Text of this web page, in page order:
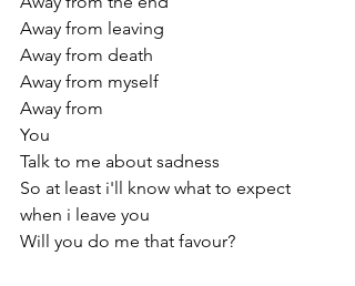
Away from leaving
Away from death
Away from myself
Away from
You
Talk to me about sadness
So at least i'll know what to expect
when i leave you
Will you do me that favour?